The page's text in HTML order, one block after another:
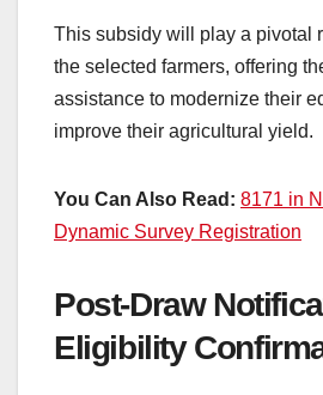
This subsidy will play a pivotal
the selected farmers, offering
assistance to modernize their
improve their agricultural yield.
You Can Also Read: 8171 in
Dynamic Survey Registration
Post-Draw
Eligibility